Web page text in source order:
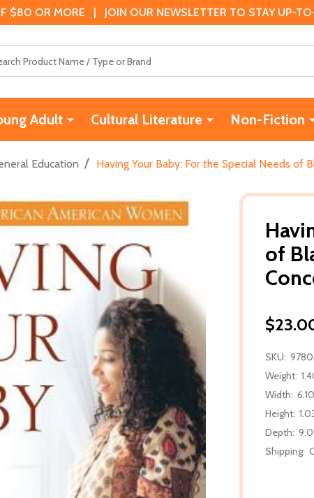
$80 OR MORE | JOIN OUR NEWSLETTER TO STAY UP-
Adult Cultural Literature Non-Fiction
Education / Having Your Baby: For the Special Needs of
of
SKU:
Weight:
Width:
Height:
Depth:
Shipping: